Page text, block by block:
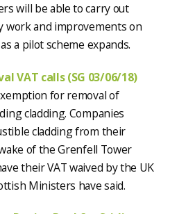
will be able to carry out
work and improvements on
a pilot scheme expands.
VAT calls (SG 03/06/18)
for removal of
cladding. Companies
cladding from their
of the Grenfell Tower
their VAT waived by the UK
Ministers have said.